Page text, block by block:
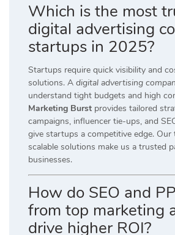
Which is the most
digital advertising
startups in 2025?
Startups require quick visibility and
solutions. A digital advertising
understand tight budgets and high
Marketing Burst provides tailored
campaigns, influencer tie-ups, and
give startups a competitive edge. Our
scalable solutions make us a trusted
businesses.
How do SEO and
from top marketing
drive higher ROI?